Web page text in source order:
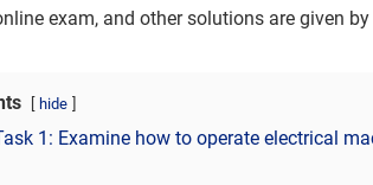
exam, and other solutions are given by
hide
1: Examine how to operate electrical